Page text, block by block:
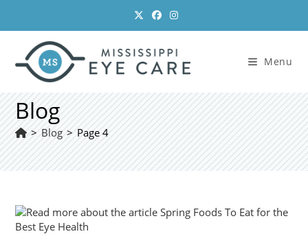
content
Menu
Blog
> Blog > Page 4